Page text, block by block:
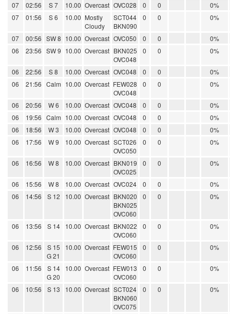
07 02:56 S 7 10.00 Overcast OVC028 0 0
0%
07
01:56 S 6 10.00 Mostly
Cloudy
SCT044
BKN090
0 0 0%
07 00:56 SW 8 10.00 Overcast OVC050 0 0
0%
06
23:56 SW 9 10.00 Overcast BKN025
OVC048
0 0 0%
06 22:56 S 8 10.00 Overcast OVC048 0 0
0%
06
21:56 Calm 10.00 Overcast FEW028
OVC048
0 0 0%
06 20:56 W 6 10.00 Overcast OVC048 0 0
0%
06
19:56 Calm 10.00 Overcast OVC048 0 0
0%
06
18:56 W 3 10.00 Overcast OVC048 0 0
0%
06
17:56 W 9 10.00 Overcast SCT026
OVC050
0 0 0%
06 16:56 W 8 10.00 Overcast BKN019
OVC025
0 0 0%
06 15:56 W 8 10.00 Overcast OVC024 0 0
0%
06
14:56 S 12 10.00 Overcast BKN020
BKN025
OVC060
0 0 0%
06 13:56 S 14 10.00 Overcast BKN022
OVC060
0 0 0%
06 12:56
S 15
G 21
10.00 Overcast FEW015
OVC060
0 0 0%
06 11:56
S 14
G 20
10.00 Overcast FEW013
OVC060
0 0 0%
06 10:56 S 13 10.00 Overcast SCT024
BKN060
OVC075
0 0 0%